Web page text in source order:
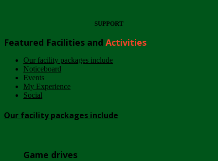
SUPPORT
Featured Facilities and Activities
Our facility packages include
Noticeboard
Events
My Experience
Social
Our facility packages include
Game drives